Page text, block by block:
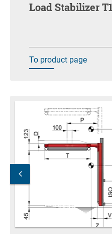
Load Stabilizer
To product page